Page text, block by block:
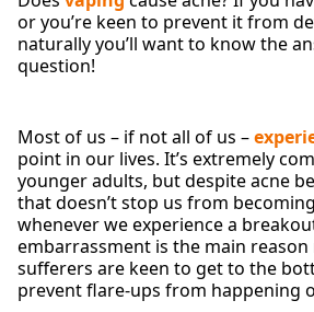
or you’re keen to prevent it from
naturally you’ll want to know the
question!
Most of us – if not all of us –
point in our lives. It’s extremely
younger adults, but despite acne
that doesn’t stop us from
whenever we experience a
embarrassment is the main reason
sufferers are keen to get to the
prevent flare-ups from happening